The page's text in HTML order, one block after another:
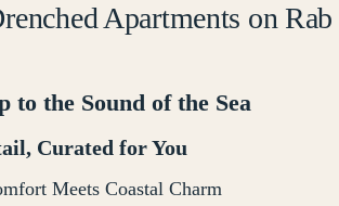
Apartments on Rab
the Sound of the Sea
Curated for You
Meets Coastal Charm